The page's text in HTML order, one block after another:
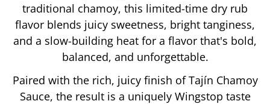
traditional chamoy, this limited-time dry rub
flavor blends juicy sweetness, bright tanginess,
and a slow-building heat for a flavor that's bold,
balanced, and unforgettable.
Paired with the rich, juicy finish of Tajín Chamoy
Sauce, the result is a uniquely Wingstop taste